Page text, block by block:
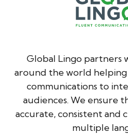
Global Lingo partners
around the world
communications to
audiences. We ensure
accurate, consistent and
multiple